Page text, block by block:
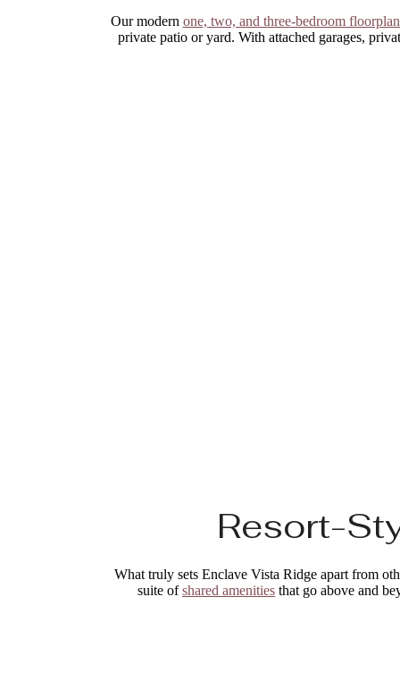
Our modern one, two, and three-bedroom
private patio or yard. With attached garages,
Resort-
What truly sets Enclave Vista Ridge apart from
suite ofshared amenities that go above and